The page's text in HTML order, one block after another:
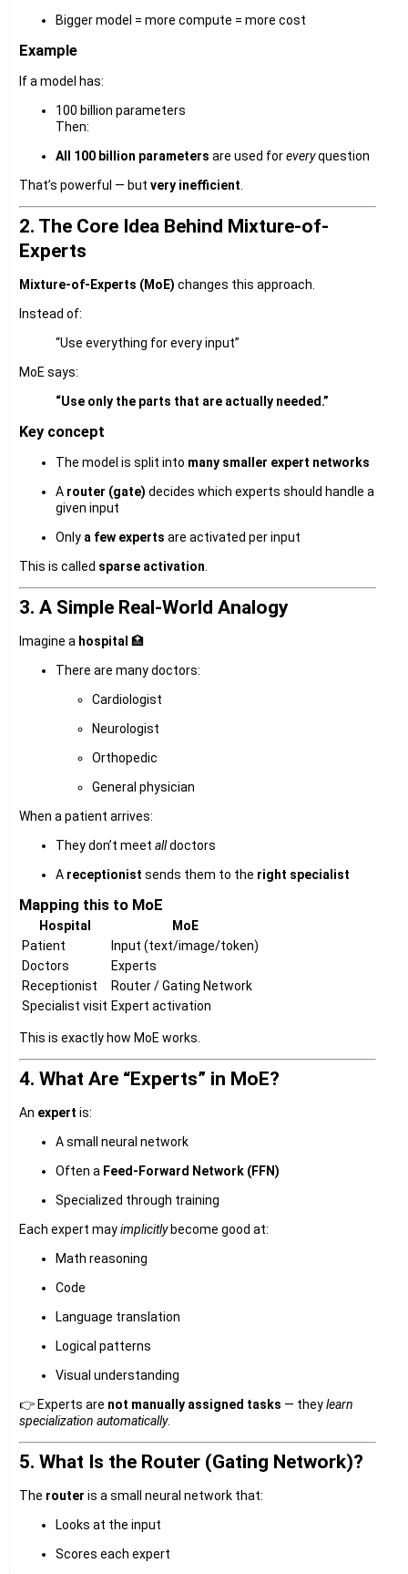
Bigger model = more compute = more cost
Example
If a model has:
100 billion parameters
Then:
All 100 billion parameters are used foreveryquestion
That’s powerful — but very inefficient
2. The Core Idea Behind Mixture-of-
Experts
Mixture-of-Experts (MoE) changes this approach.
Instead of:
“Use everything for every input”
MoE says:
“Use only the parts that are actually needed.”
Key concept
The model is split into many smaller expert networks
A router (gate) decides which experts should handle a
given input
Only a few experts are activated per input
This is called sparse activation
3. A Simple Real-World Analogy
Imagine a hospital 🏥
There are many doctors:
Cardiologist
Neurologist
Orthopedic
General physician
When a patient arrives:
They don’t meet alldoctors
A receptionist sends them to the right specialist
Mapping this to MoE
Hospital
MoE
Patient
Input (text/image/token)
Doctors
Experts
Receptionist
Router / Gating Network
Specialist visit Expert activation
This is exactly how MoE works.
4. What Are “Experts” in MoE?
An expert is:
A small neural network
Often a Feed-Forward Network (FFN)
Specialized through training
Each expert mayimplicitlybecome good at:
Math reasoning
Code
Language translation
Logical patterns
Visual understanding
👉 Experts are not manually assigned tasks — theylearn
specialization automatically.
5. What Is the Router (Gating Network)?
The router is a small neural network that:
Looks at the input
Scores each expert